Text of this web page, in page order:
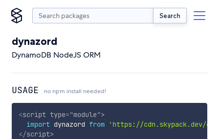
Search
dynazord
DynamoDB NodeJS ORM
USAGE no npm install needed!
<script type="module">
import dynazord from
'https://cdn.skypack.dev/
</script>